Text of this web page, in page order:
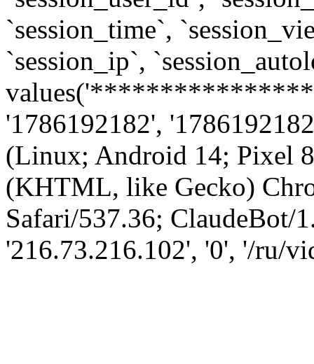
`session_time`,
`session_ip`,
'1786192182',
(Linux; Android 14; Pixel
(KHTML, like Gecko)
Safari/537.36; ClaudeBot/
'216.73.216.102', '0', '/ru/